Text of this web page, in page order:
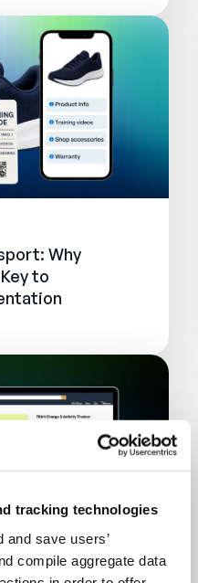
tracking technologies
save users’
compile aggregate data
Why
to